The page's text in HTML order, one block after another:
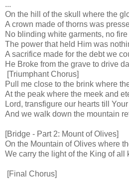
...
On the hill of the skull where the
A crown made of thorns was
No blinding white garments, no
The power that held Him was
A sacrifice made for the debt we
He Broke from the grave to drive
[Triumphant Chorus]
Pull me close to the brink where
At the peak where the meek and
Lord, transfigure our hearts till
And we walk down the mountain
[Bridge - Part 2: Mount of Olives]
On the Mountain of Olives where
We carry the light of the King of all
[Final Chorus]